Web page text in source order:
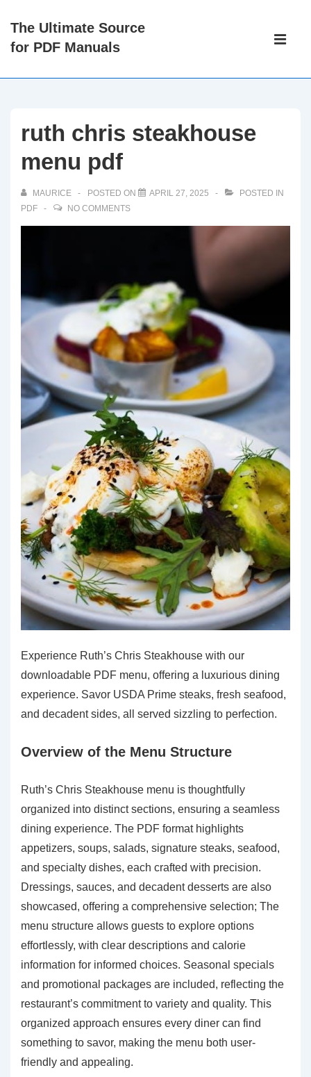
SkipThe Ultimate Source
for PDF Manuals
Main
ruth chris steakhouse
menu pdf
MAURICE POSTED ON APRIL 27, 2025
POSTED IN
PDF
NO COMMENTS
Experience Ruth’s Chris Steakhouse with our
downloadable PDF menu, offering a luxurious dining
experience. Savor USDA Prime steaks, fresh seafood,
and decadent sides, all served sizzling to perfection.
Overview of the Menu Structure
Ruth’s Chris Steakhouse menu is thoughtfully
organized into distinct sections, ensuring a seamless
dining experience. The PDF format highlights
appetizers, soups, salads, signature steaks, seafood,
and specialty dishes, each crafted with precision.
Dressings, sauces, and decadent desserts are also
showcased, offering a comprehensive selection; The
menu structure allows guests to explore options
effortlessly, with clear descriptions and calorie
information for informed choices. Seasonal specials
and promotional packages are included, reflecting the
restaurant’s commitment to variety and quality. This
organized approach ensures every diner can find
something to savor, making the menu both user-
friendly and appealing.